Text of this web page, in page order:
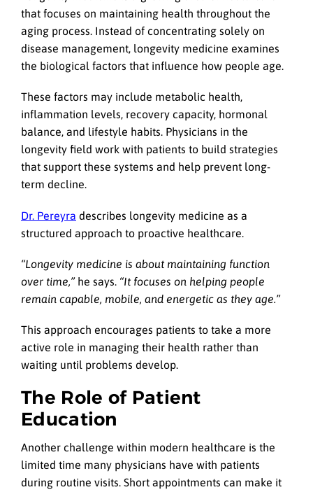
that focuses on maintaining health throughout the
aging process. Instead of concentrating solely on
disease management, longevity medicine examines
the biological factors that influence how people age.
These factors may include metabolic health,
inflammation levels, recovery capacity, hormonal
balance, and lifestyle habits. Physicians in the
longevity field work with patients to build strategies
that support these systems and help prevent long-
term decline.
Dr. Pereyra describes longevity medicine as a
structured approach to proactive healthcare.
“Longevity medicine is about maintaining function
over time,”he says. “It focuses on helping people
remain capable, mobile, and energetic as they age.”
This approach encourages patients to take a more
active role in managing their health rather than
waiting until problems develop.
The Role of Patient
Education
Another challenge within modern healthcare is the
limited time many physicians have with patients
during routine visits. Short appointments can make it